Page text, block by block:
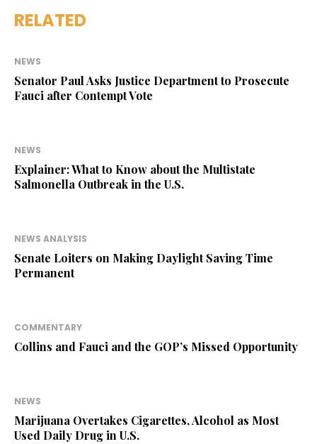
RELATED
NEWS
Senator Paul Asks Justice Department to Prosecute
Fauci after Contempt Vote
NEWS
Explainer: What to Know about the Multistate
Salmonella Outbreak in the U.S.
NEWS ANALYSIS
Senate Loiters on Making Daylight Saving Time
Permanent
COMMENTARY
Collins and Fauci and the GOP’s Missed Opportunity
NEWS
Marijuana Overtakes Cigarettes, Alcohol as Most
Used Daily Drug in U.S.